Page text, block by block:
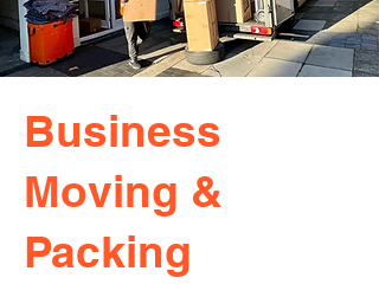
Business
Moving &
Packing